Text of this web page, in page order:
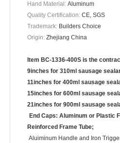
Hand Material: Aluminum
Quality Certification: CE, SGS
Trademark: Builders Choice
Origin: Zhejiang China
Item BC-1336-400S is the
9inches for 310ml sausage
11inches for 400ml sausage
15inches for 600ml sausage
21inches for 900ml sausage
End Caps: Aluminum or Plastic
Reinforced Frame Tube;
Aluiminum Handle and Iron